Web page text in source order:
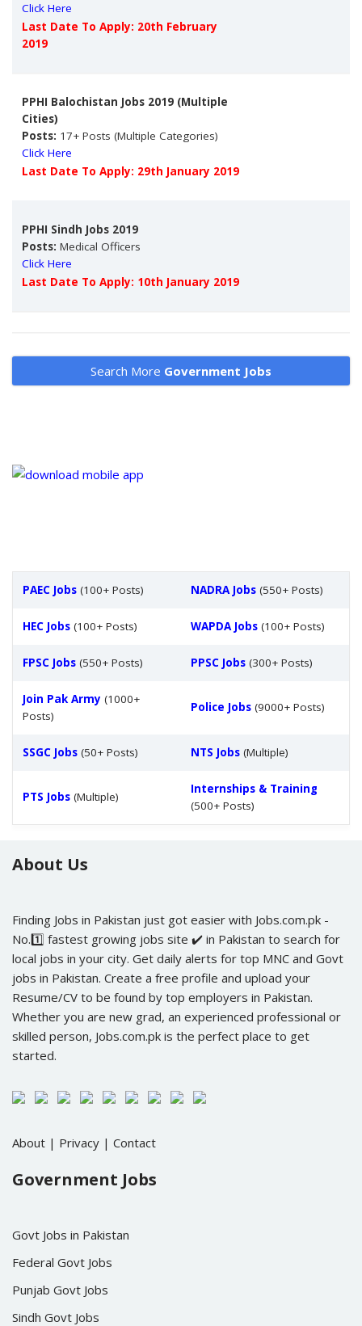
Click Here
Last Date To Apply: 20th February
2019
PPHI Balochistan Jobs 2019 (Multiple
Cities)
Posts: 17+ Posts (Multiple Categories)
Click Here
Last Date To Apply: 29th January 2019
PPHI Sindh Jobs 2019
Posts: Medical Officers
Click Here
Last Date To Apply: 10th January 2019
Search More Government Jobs
PAEC Jobs (100+ Posts) NADRA Jobs (550+ Posts)
HEC Jobs (100+ Posts) WAPDA Jobs (100+ Posts)
FPSC Jobs (550+ Posts) PPSC Jobs (300+ Posts)
Join Pak Army (1000+
Posts)
Police Jobs (9000+ Posts)
SSGC Jobs (50+ Posts) NTS Jobs (Multiple)
PTS Jobs (Multiple)
Internships & Training
(500+ Posts)
About Us
Finding Jobs in Pakistan just got easier with Jobs.com.pk -
No.1️⃣ fastest growing jobs site ✔️ in Pakistan to search for
local jobs in your city. Get daily alerts for top MNC and Govt
jobs in Pakistan. Create a free profile and upload your
Resume/CV to be found by top employers in Pakistan.
Whether you are new grad, an experienced professional or
skilled person, Jobs.com.pk is the perfect place to get
started.
About | Privacy | Contact
Government Jobs
Govt Jobs in Pakistan
Federal Govt Jobs
Punjab Govt Jobs
Sindh Govt Jobs